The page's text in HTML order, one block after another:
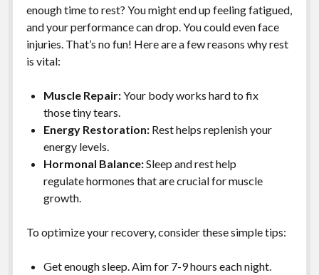
enough time to rest? You might end up feeling fatigued,
and your performance can drop. You could even face
injuries. That’s no fun! Here are a few reasons why rest
is vital:
Muscle Repair:Your body works hard to fix
those tiny tears.
Energy Restoration:Rest helps replenish your
energy levels.
Hormonal Balance:Sleep and rest help
regulate hormones that are crucial for muscle
growth.
To optimize your recovery, consider these simple tips:
Get enough sleep. Aim for 7-9 hours each night.